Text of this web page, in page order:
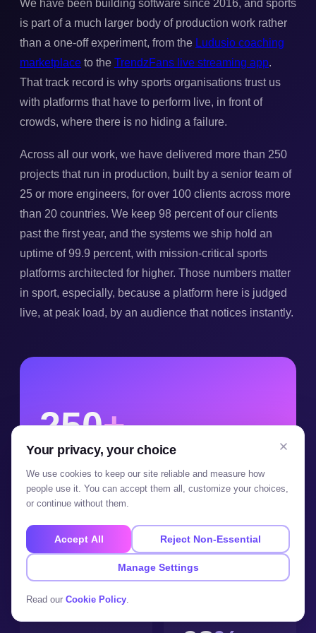
We have been building software since 2016, and sports
is part of a much larger body of production work rather
than a one-off experiment, from the Ludusio coaching
marketplace to the TrendzFans live streaming app.
That track record is why sports organisations trust us
with platforms that have to perform live, in front of
crowds, where there is no hiding a failure.
Across all our work, we have delivered more than 250
projects that run in production, built by a senior team of
25 or more engineers, for over 100 clients across more
than 20 countries. We keep 98 percent of our clients
past the first year, and the systems we ship hold an
uptime of 99.9 percent, with mission-critical sports
platforms architected for higher. Those numbers matter
in sport, especially, because a platform here is judged
live, at peak load, by an audience that notices instantly.
250+
projects running in production � built,
launched and maintained, not prototyped.
100+ 20+
countries delivered to
Your privacy, your choice
We use cookies to keep our site reliable and measure how
people use it. You can accept them all, customize your choices,
or continue without them.
Accept All Reject Non-Essential
Manage Settings
Read our Cookie Policy.